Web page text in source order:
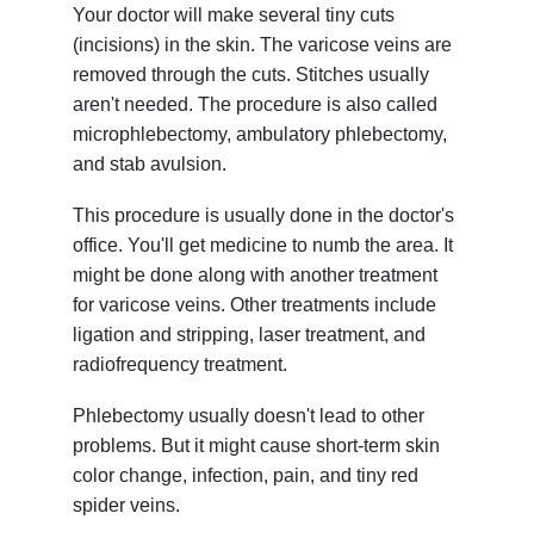
Your doctor will make several tiny cuts
(incisions) in the skin. The varicose veins are
removed through the cuts. Stitches usually
aren't needed. The procedure is also called
microphlebectomy, ambulatory phlebectomy,
and stab avulsion.
This procedure is usually done in the doctor's
office. You'll get medicine to numb the area. It
might be done along with another treatment
for varicose veins. Other treatments include
ligation and stripping, laser treatment, and
radiofrequency treatment.
Phlebectomy usually doesn't lead to other
problems. But it might cause short-term skin
color change, infection, pain, and tiny red
spider veins.